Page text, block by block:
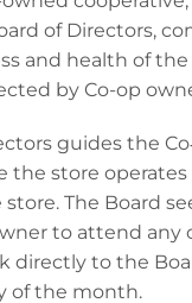
of Directors,
and health of
by Co-op
guides the
the store
The Board
to attend
directly to the
of the month.